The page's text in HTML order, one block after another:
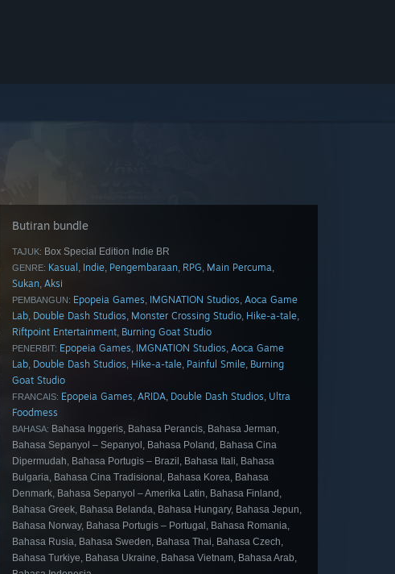
Butiran bundle
TAJUK: Box Special Edition Indie BR
GENRE: Kasual , Indie, Pengembaraan, RPG, Main Percuma,
Sukan, Aksi
PEMBANGUN: Epopeia Games, IMGNATION Studios, Aoca Game
Lab, Double Dash Studios, Monster Crossing Studio, Hike-a-tale,
Riftpoint Entertainment, Burning Goat Studio
PENERBIT: Epopeia Games, IMGNATION Studios, Aoca Game
Lab, Double Dash Studios, Hike-a-tale, Painful Smile, Burning
Goat Studio
FRANCAIS: Epopeia Games, ARIDA, Double Dash Studios, Ultra
Foodmess
BAHASA: Bahasa Inggeris, Bahasa Perancis, Bahasa Jerman,
Bahasa Sepanyol – Sepanyol, Bahasa Poland, Bahasa Cina
Dipermudah, Bahasa Portugis – Brazil, Bahasa Itali, Bahasa
Bulgaria, Bahasa Cina Tradisional, Bahasa Korea, Bahasa
Denmark, Bahasa Sepanyol – Amerika Latin, Bahasa Finland,
Bahasa Greek, Bahasa Belanda, Bahasa Hungary, Bahasa Jepun,
Bahasa Norway, Bahasa Portugis – Portugal, Bahasa Romania,
Bahasa Rusia, Bahasa Sweden, Bahasa Thai, Bahasa Czech,
Bahasa Turkiye, Bahasa Ukraine, Bahasa Vietnam, Bahasa Arab,